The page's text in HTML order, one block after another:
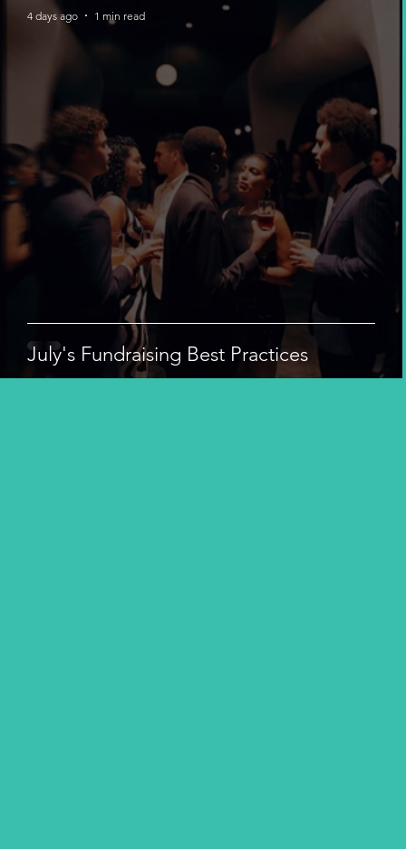
July's Fundraising Best Practices
4 days ago 1 min read